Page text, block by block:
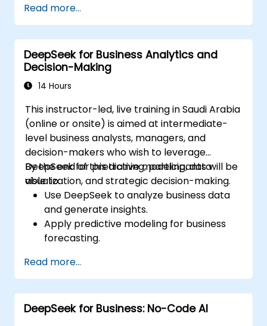
Integrate AI tools into existing content
management systems.
Enhance creativity and efficiency with AI-
driven ideation and structuring.
Read more...
DeepSeek for Business Analytics and
Decision-Making
14 Hours
This instructor-led, live training in Saudi Arabia
(online or onsite) is aimed at intermediate-
level business analysts, managers, and
decision-makers who wish to leverage
DeepSeek for predictive modeling, data
visualization, and strategic decision-making.
By the end of this training, participants will be
able to:
Use DeepSeek to analyze business data
and generate insights.
Apply predictive modeling for business
forecasting.
intelligence workflows.
Enhance decision-making with AI-
powered analytics.
Read more...
DeepSeek for Business: No-Code AI